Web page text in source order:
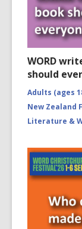
WORD
should
Adults (ages
New Zealand
Literature &